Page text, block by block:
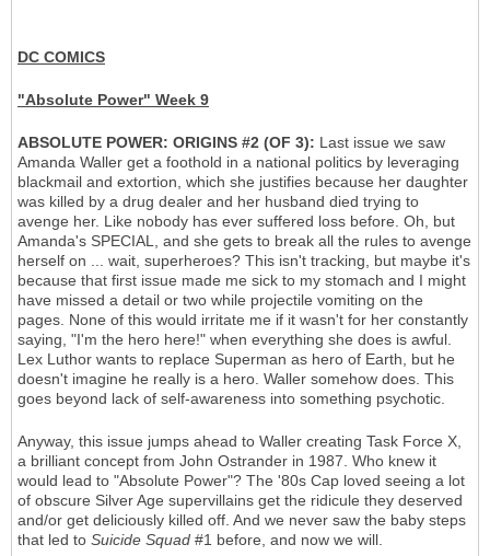
DC COMICS
"Absolute Power" Week 9
ABSOLUTE POWER: ORIGINS #2 (OF 3): Last issue we saw
Amanda Waller get a foothold in a national politics by leveraging
blackmail and extortion, which she justifies because her daughter
was killed by a drug dealer and her husband died trying to
avenge her. Like nobody has ever suffered loss before. Oh, but
Amanda's SPECIAL, and she gets to break all the rules to avenge
herself on ... wait, superheroes? This isn't tracking, but maybe it's
because that first issue made me sick to my stomach and I might
have missed a detail or two while projectile vomiting on the
pages. None of this would irritate me if it wasn't for her constantly
saying, "I'm the hero here!" when everything she does is awful.
Lex Luthor wants to replace Superman as hero of Earth, but he
doesn't imagine he really is a hero. Waller somehow does. This
goes beyond lack of self-awareness into something psychotic.
Anyway, this issue jumps ahead to Waller creating Task Force X,
a brilliant concept from John Ostrander in 1987. Who knew it
would lead to "Absolute Power"? The '80s Cap loved seeing a lot
of obscure Silver Age supervillains get the ridicule they deserved
and/or get deliciously killed off. And we never saw the baby steps
that led to Suicide Squad #1 before, and now we will.